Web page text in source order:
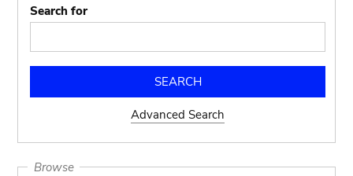
Search for
Advanced Search
Browse